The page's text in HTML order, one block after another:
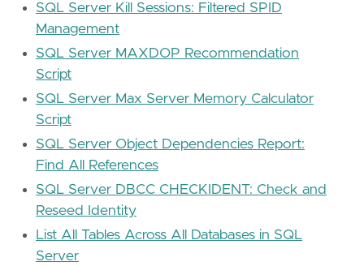
SQL Server Kill Sessions: Filtered SPID
Management
SQL Server MAXDOP Recommendation
Script
SQL Server Max Server Memory Calculator
Script
SQL Server Object Dependencies Report:
Find All References
SQL Server DBCC CHECKIDENT: Check and
Reseed Identity
List All Tables Across All Databases in SQL
Server